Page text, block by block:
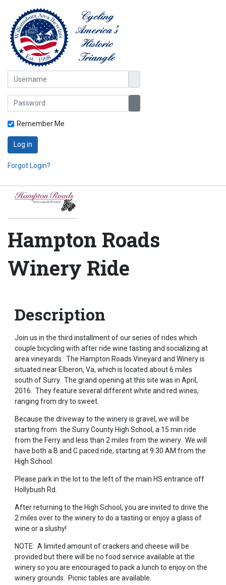
Username
Password
Remember Me
Log in
Forgot Login?
Hampton Roads
Winery Ride
Description
Join us in the third installment of our series of rides which
couple bicycling with after ride wine tasting and socializing at
area vineyards. The Hampton Roads Vineyard and Winery is
situated near Elberon, Va, which is located about 6 miles
south of Surry. The grand opening at this site was in April,
2016. They feature several different white and red wines,
ranging from dry to sweet.
Because the driveway to the winery is gravel, we will be
starting from the Surry County High School, a 15 min ride
from the Ferry and less than 2 miles from the winery. We will
have both a B and C paced ride, starting at 9:30 AM from the
High School.
Please park in the lot to the left of the main HS entrance off
Hollybush Rd.
After returning to the High School, you are invited to drive the
2 miles over to the winery to do a tasting or enjoy a glass of
wine or a slushy!
NOTE: A limited amount of crackers and cheese will be
provided but there will be no food service available at the
winery so you are encouraged to pack a lunch to enjoy on the
winery grounds. Picnic tables are available.